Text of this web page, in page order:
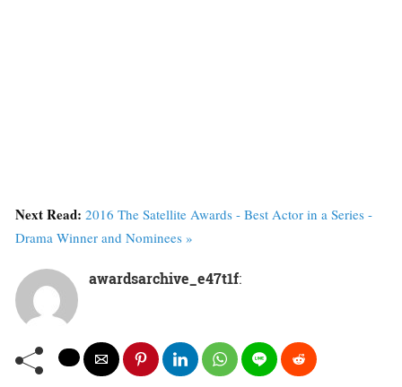
Next Read: 2016 The Satellite Awards - Best Actor in a Series -
Drama Winner and Nominees »
awardsarchive_e47t1f: